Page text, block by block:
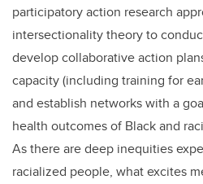
participatory action research
intersectionality theory to
develop collaborative action
capacity (including training for
and establish networks with a
health outcomes of Black and
As there are deep inequities
racialized people, what excites